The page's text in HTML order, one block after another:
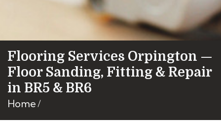
Flooring Services Orpington —
Floor Sanding, Fitting & Repair
in BR5 & BR6
Home